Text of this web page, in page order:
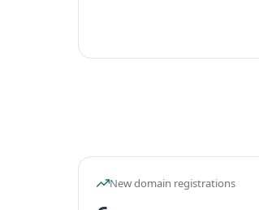
New domain registrations